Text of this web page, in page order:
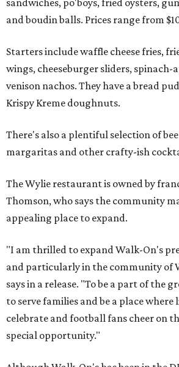
and boudin balls. Prices range from
Starters include waffle cheese fries,
wings, cheeseburger sliders, spinach-
venison nachos. They have a bread
Krispy Kreme doughnuts.
There's also a plentiful selection of
margaritas and other crafty-ish
The Wylie restaurant is owned by
Thomson, who says the community
appealing place to expand.
"I am thrilled to expand Walk-On's
and particularly in the community of
says in a release. "To be a part of the
to serve families and be a place
celebrate and football fans cheer on
special opportunity."